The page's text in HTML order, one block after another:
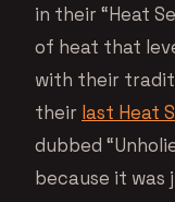
in their “Heat
of heat that
with their
their last Heat
dubbed
because it was